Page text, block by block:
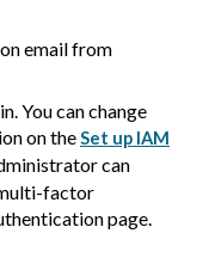
email from
You can change
on theSet up IAM
can
factor
page.